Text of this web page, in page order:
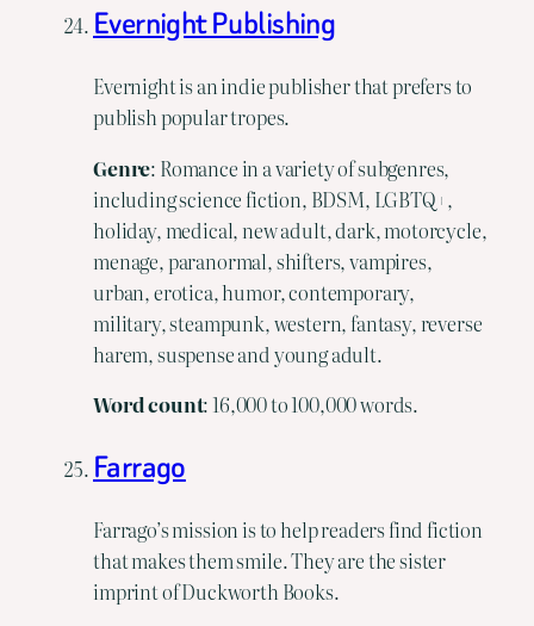
Evernight Publishing
Evernight is an indie publisher that prefers to
publish popular tropes.
Genre: Romance in a variety of subgenres,
including science fiction, BDSM, LGBTQ+,
holiday, medical, new adult, dark, motorcycle,
menage, paranormal, shifters, vampires,
urban, erotica, humor, contemporary,
military, steampunk, western, fantasy, reverse
harem, suspense and young adult.
Wordcount: 16,000 to 100,000 words.
Farrago
Farrago’s mission is to help readers find fiction
that makes them smile. They are the sister
imprint of Duckworth Books.